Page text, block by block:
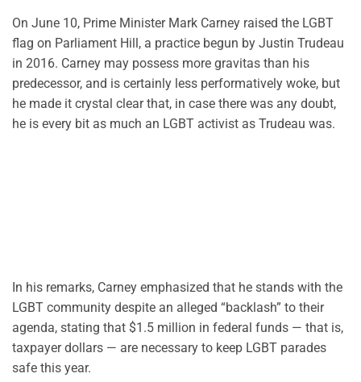
On June 10, Prime Minister Mark Carney raised the LGBT
flag on Parliament Hill, a practice begun by Justin Trudeau
in 2016. Carney may possess more gravitas than his
predecessor, and is certainly less performatively woke, but
he made it crystal clear that, in case there was any doubt,
he is every bit as much an LGBT activist as Trudeau was.
In his remarks, Carney emphasized that he stands with the
LGBT community despite an alleged “backlash” to their
agenda, stating that $1.5 million in federal funds — that is,
taxpayer dollars — are necessary to keep LGBT parades
safe this year.